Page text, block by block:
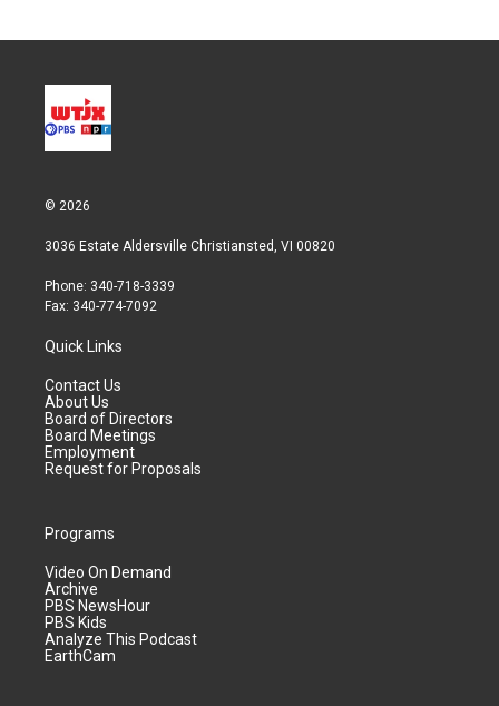
© 2026
3036 Estate Aldersville Christiansted, VI 00820
Phone: 340-718-3339
Fax: 340-774-7092
Quick Links
Contact Us
About Us
Board of Directors
Board Meetings
Employment
Request for Proposals
Programs
Video On Demand
Archive
PBS NewsHour
PBS Kids
Analyze This Podcast
EarthCam